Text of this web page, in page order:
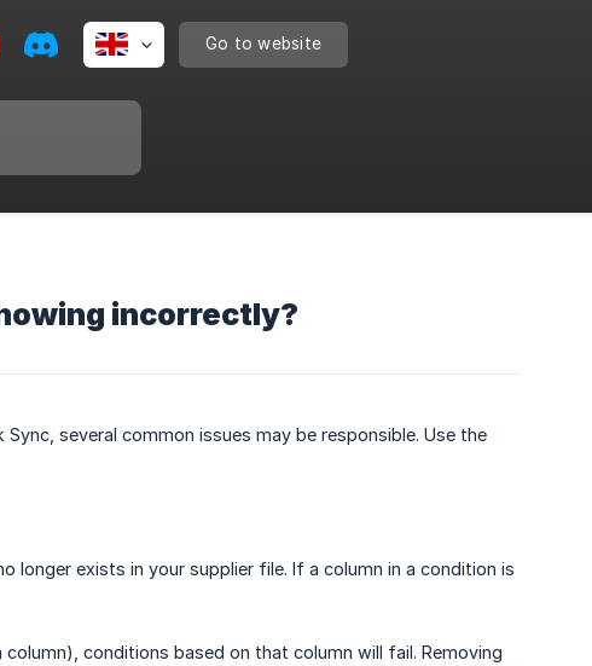
Go to website
incorrectly?
several common issues may be responsible. Use the
longer exists in your supplier file. If a column in a condition is
conditions based on that column will fail. Removing